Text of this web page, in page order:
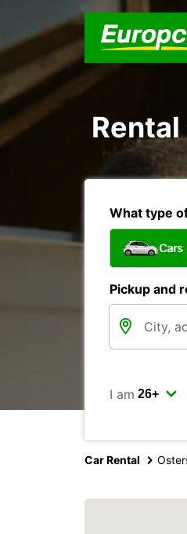
What type
Cars
Pickup and
I am
Car Rental